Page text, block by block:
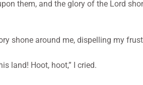
them, and the glory of the Lord
shone around me, dispelling my
land! Hoot, hoot,” I cried.